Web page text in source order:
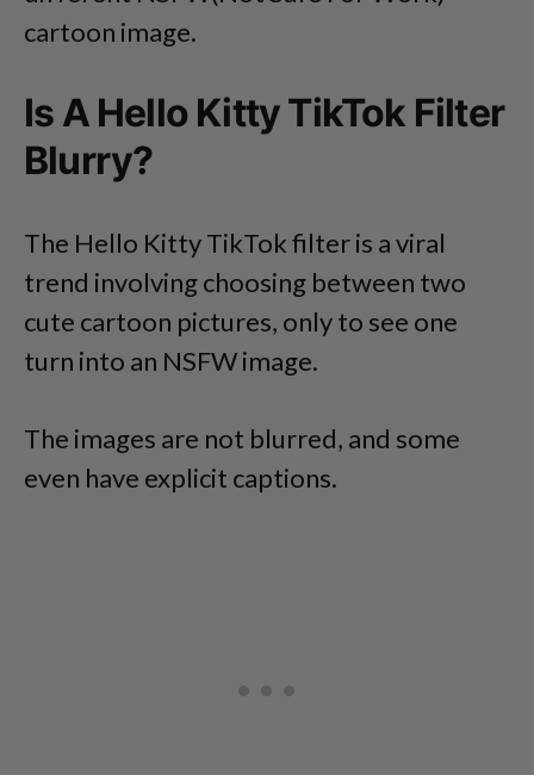
cartoon image.
Is A Hello Kitty TikTok Filter
Blurry?
The Hello Kitty TikTok filter is a viral
trend involving choosing between two
cute cartoon pictures, only to see one
turn into an NSFW image.
The images are not blurred, and some
even have explicit captions.